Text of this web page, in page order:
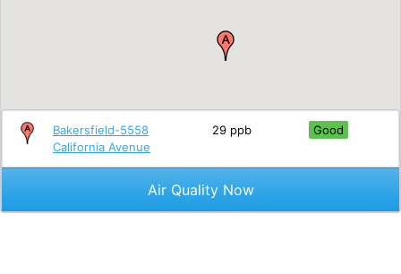
Bakersfield-5558
California Avenue
29 ppb Good
Air Quality Now